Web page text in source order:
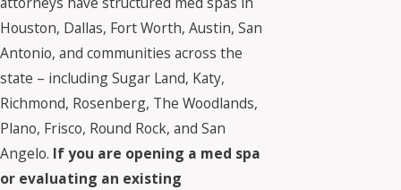
Houston, Dallas, Fort Worth, Austin, San
Antonio, and communities across the
state – including Sugar Land, Katy,
Richmond, Rosenberg, The Woodlands,
Plano, Frisco, Round Rock, and San
Angelo. If you are opening a med spa
or evaluating an existing